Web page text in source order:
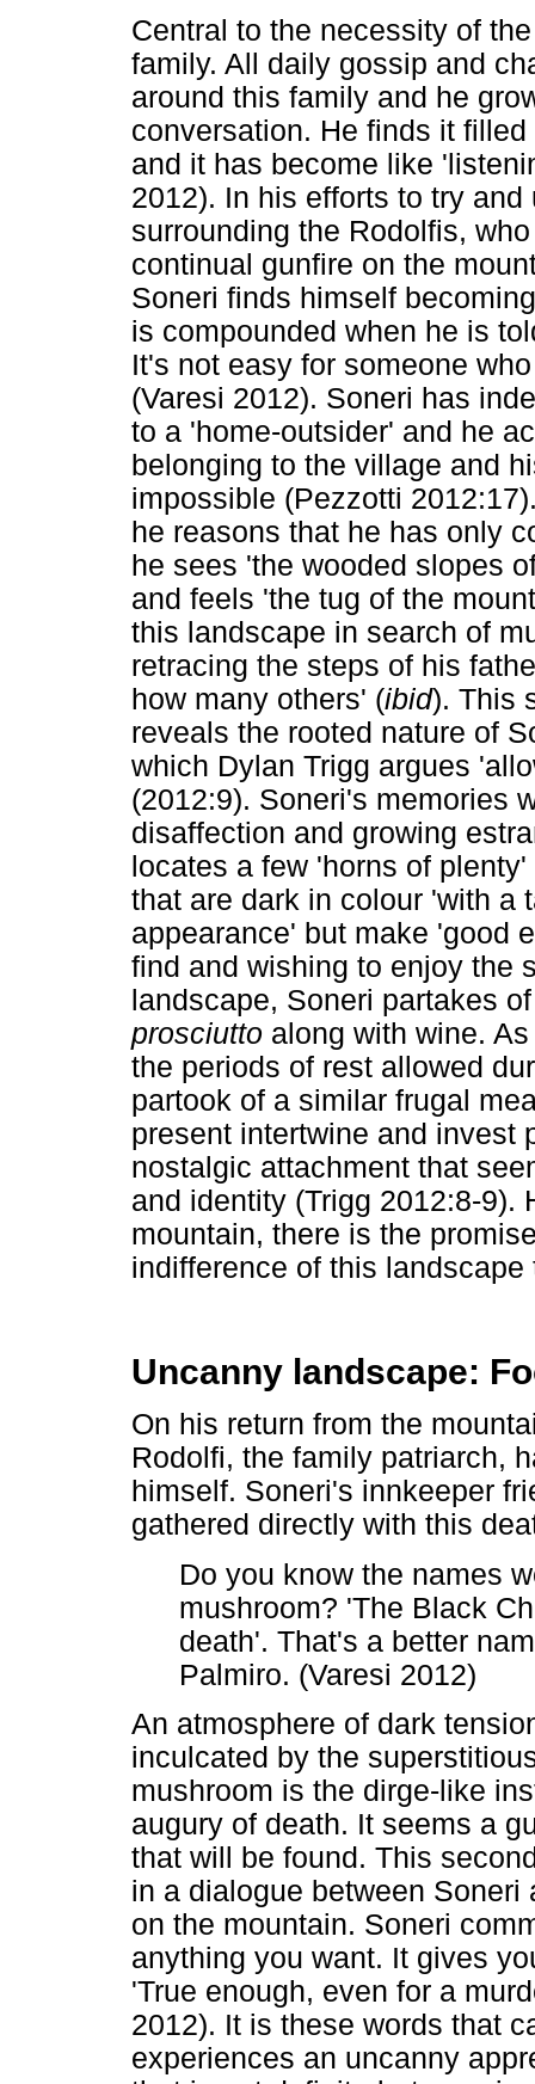
Central to the necessity of
family. All daily gossip and
around this family and he
conversation. He finds it
and it has become like
2012). In his efforts to try
surrounding the Rodolfis,
continual gunfire on the
Soneri finds himself
is compounded when he is
It's not easy for someone
(Varesi 2012). Soneri has
to a 'home-outsider' and he
belonging to the village and
impossible (Pezzotti
he reasons that he has only
he sees 'the wooded slopes
and feels 'the tug of the
this landscape in search of
retracing the steps of his
how many others' (ibid). This
reveals the rooted nature of
which Dylan Trigg argues
(2012:9). Soneri's memories
disaffection and growing
locates a few 'horns of
that are dark in colour 'with a
appearance' but make 'good
find and wishing to enjoy the
landscape, Soneri partakes
prosciutto along with wine.
the periods of rest allowed
partook of a similar frugal
present intertwine and invest
nostalgic attachment that
and identity (Trigg 2012:8-9).
mountain, there is the
indifference of this
Uncanny landscape:
On his return from the
Rodolfi, the family patriarch,
himself. Soneri's innkeeper
gathered directly with this
Do you know the names
mushroom? 'The Black
death'. That's a better
Palmiro. (Varesi 2012)
An atmosphere of dark
inculcated by the
mushroom is the dirge-like
augury of death. It seems a
that will be found. This
in a dialogue between
on the mountain. Soneri
anything you want. It gives
'True enough, even for a
2012). It is these words that
experiences an uncanny